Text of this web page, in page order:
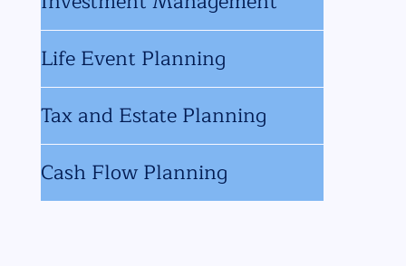
Life Event Planning
Tax and Estate Planning
Cash Flow Planning